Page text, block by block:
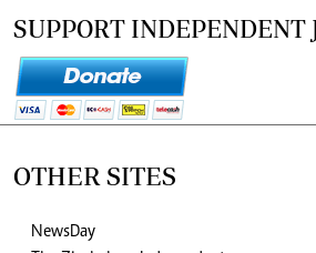
SUPPORT INDEPENDENT
OTHER SITES
NewsDay